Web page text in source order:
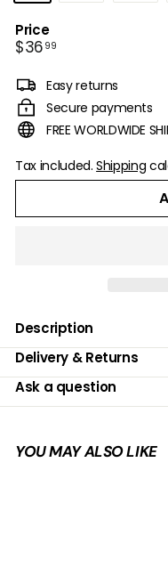
Price
Regular
$36 99$36.99
Easy returns
Secure payments
FREE WORLDWIDE
Tax included.Shipping
Description
Delivery & Returns
Ask a question
YOU MAY ALSO LIKE